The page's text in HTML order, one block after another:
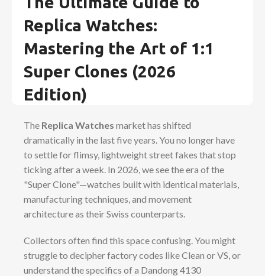
Replica Watches:
Mastering the Art of 1:1
Super Clones (2026
Edition)
The Replica Watches market has shifted
dramatically in the last five years. You no longer have
to settle for flimsy, lightweight street fakes that stop
ticking after a week. In 2026, we see the era of the
"Super Clone"—watches built with identical materials,
manufacturing techniques, and movement
architecture as their Swiss counterparts.
Collectors often find this space confusing. You might
struggle to decipher factory codes like Clean or VS, or
understand the specifics of a Dandong 4130